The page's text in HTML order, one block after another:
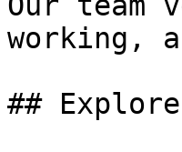
working,
##